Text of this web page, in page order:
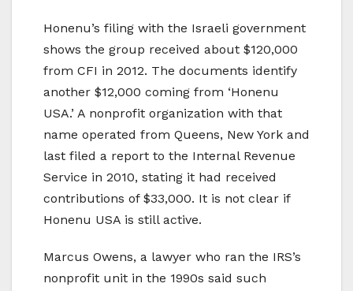
Honenu’s filing with the Israeli government
shows the group received about $120,000
from CFI in 2012. The documents identify
another $12,000 coming from ‘Honenu
USA.’ A nonprofit organization with that
name operated from Queens, New York and
last filed a report to the Internal Revenue
Service in 2010, stating it had received
contributions of $33,000. It is not clear if
Honenu USA is still active.
Marcus Owens, a lawyer who ran the IRS’s
nonprofit unit in the 1990s said such